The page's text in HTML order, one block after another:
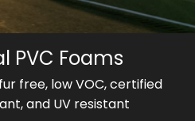
PVC Foams
free, low VOC, certified
and UV resistant